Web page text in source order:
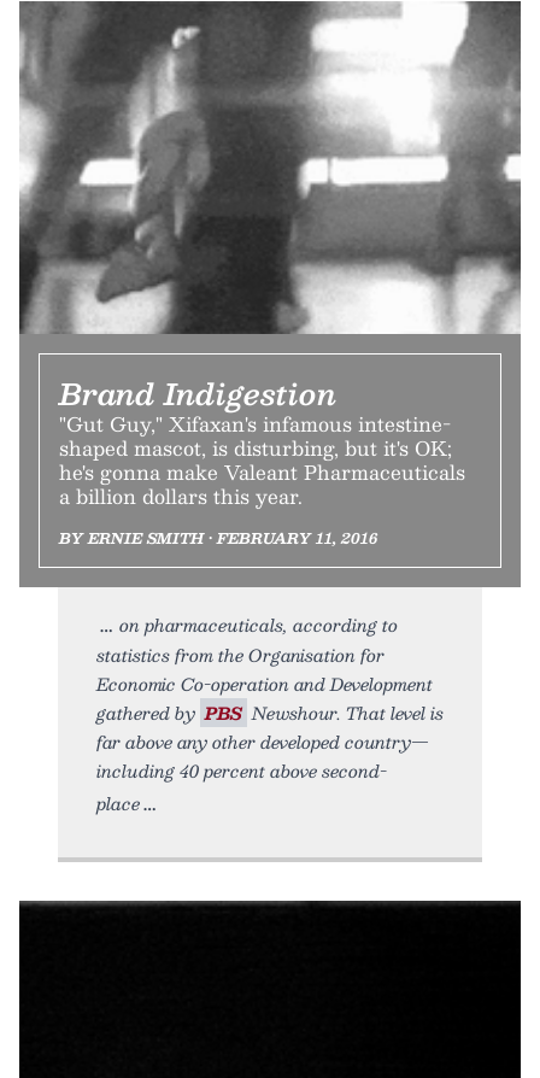
Brand Indigestion
"Gut Guy," Xifaxan's infamous intestine-
shaped mascot, is disturbing, but it's OK;
he's gonna make Valeant Pharmaceuticals
a billion dollars this year.
BY ERNIE SMITH • FEBRUARY 11, 2016
on pharmaceuticals, according to
statistics from the Organisation for
Economic Co-operation and Development
gathered by PBS Newshour. That level is
far above any other developed country—
including 40 percent above second-
place